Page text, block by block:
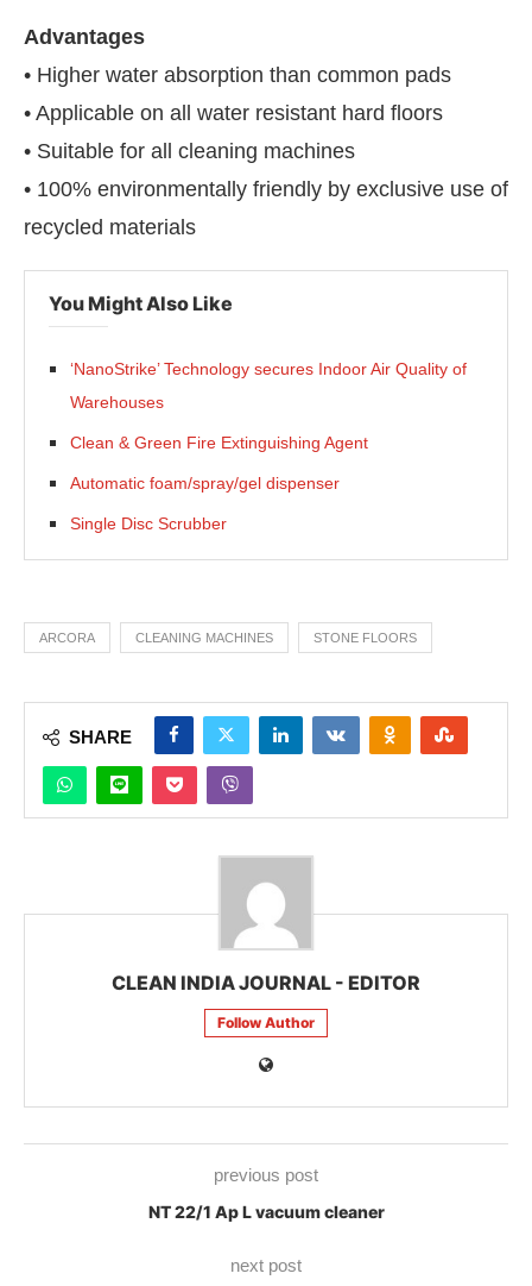
Advantages
• Higher water absorption than common pads
• Applicable on all water resistant hard floors
• Suitable for all cleaning machines
• 100% environmentally friendly by exclusive use of
recycled materials
You Might Also Like
‘NanoStrike’ Technology secures Indoor Air Quality of
Warehouses
Clean & Green Fire Extinguishing Agent
Automatic foam/spray/gel dispenser
Single Disc Scrubber
ARCORA CLEANING MACHINES STONE FLOORS
SHARE
CLEAN INDIA JOURNAL - EDITOR
Follow Author
previous post
NT 22/1 Ap L vacuum cleaner
next post